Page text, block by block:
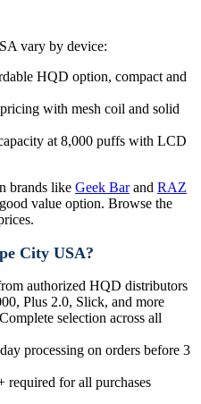
vary by device:
HQD option, compact and
with mesh coil and solid
at 8,000 puffs with LCD
brands like Geek Barand RAZ
value option. Browse the
City USA?
authorized HQD distributors
Plus 2.0, Slick, and more
selection across all
processing on orders before 3
required for all purchases